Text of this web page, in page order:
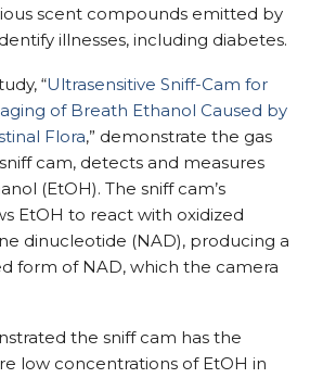
scent compounds emitted by
illnesses, including diabetes.
“Ultrasensitive Sniff-Cam for
of Breath Ethanol Caused by
Flora,” demonstrate the gas
cam, detects and measures
(EtOH). The sniff cam’s
EtOH to react with oxidized
dinucleotide (NAD), producing a
form of NAD, which the camera
the sniff cam has the
low concentrations of EtOH in